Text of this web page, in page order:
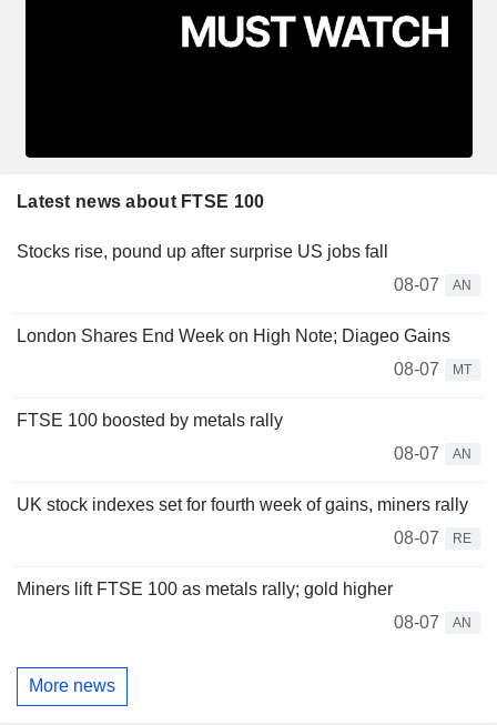
Latest news about FTSE 100
Stocks rise, pound up after surprise US jobs fall
08-07
AN
London Shares End Week on High Note; Diageo Gains
08-07
MT
FTSE 100 boosted by metals rally
08-07
AN
UK stock indexes set for fourth week of gains, miners rally
08-07
RE
Miners lift FTSE 100 as metals rally; gold higher
08-07
AN
More news